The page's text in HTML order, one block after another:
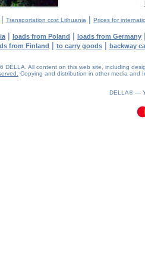
| Transportation cost Lithuania | Prices for
| loads from Poland | loads from Germany
from Finland | to carry goods| backway
DELLA. All content on this web site, including
Copying and distribution in other media and
DELLA® —